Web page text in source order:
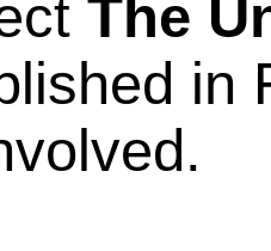
The
in